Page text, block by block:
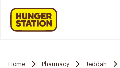
Home Pharmacy Jeddah